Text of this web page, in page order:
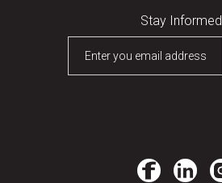
Stay Informed
Enter you email address